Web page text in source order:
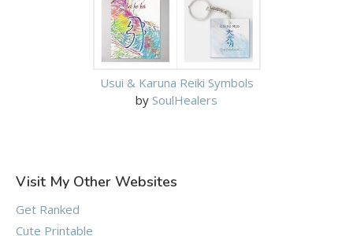
Usui & Karuna Reiki Symbols
by SoulHealers
Visit My Other Websites
Get Ranked
Cute Printable